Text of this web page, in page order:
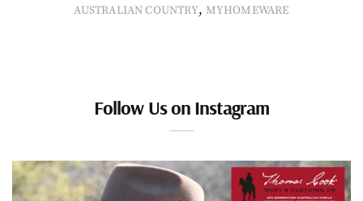
AUSTRALIAN COUNTRY, MYHOMEWARE
Follow Us on Instagram